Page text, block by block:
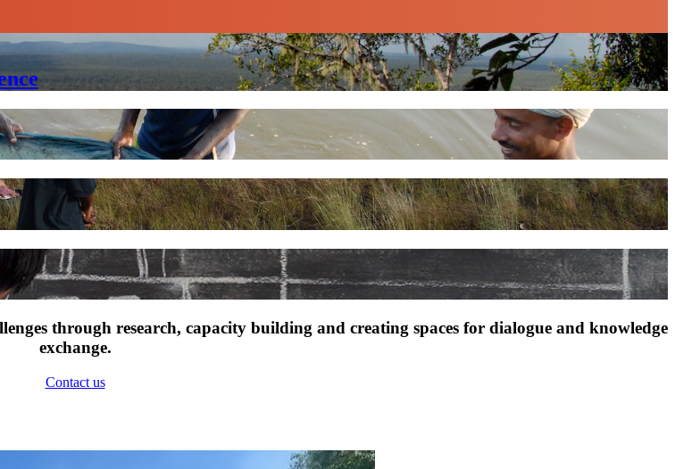
through research, capacity building and creating spaces for dialogue and knowledge
exchange.
Contact us